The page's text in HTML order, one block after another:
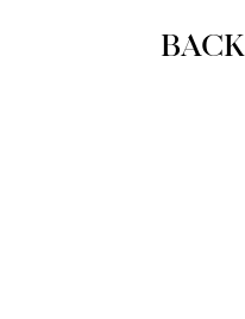
BACK